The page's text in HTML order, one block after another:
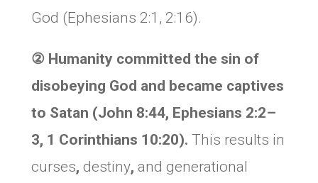
God (Ephesians 2:1, 2:16).
② Humanity committed the sin of
disobeying God and became captives
to Satan (John 8:44, Ephesians 2:2–
3, 1 Corinthians 10:20). This results in
curses, destiny, and generational